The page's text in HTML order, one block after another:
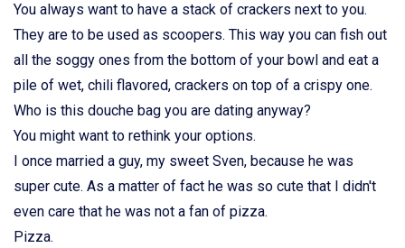
You always want to have a stack of crackers next to you.
They are to be used as scoopers. This way you can fish out
all the soggy ones from the bottom of your bowl and eat a
pile of wet, chili flavored, crackers on top of a crispy one.
Who is this douche bag you are dating anyway?
You might want to rethink your options.
I once married a guy, my sweet Sven, because he was
super cute. As a matter of fact he was so cute that I didn't
even care that he was not a fan of pizza.
Pizza.